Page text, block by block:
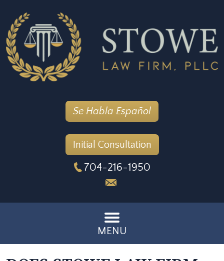
Se Habla Español
Initial Consultation
704-216-1950
MENU